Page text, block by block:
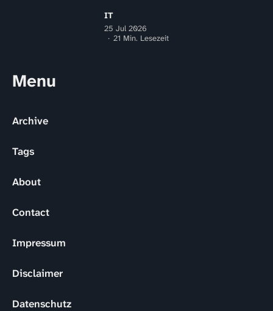
IT
25 Jul 2026
21 Min. Lesezeit
Menu
Archive
Tags
About
Contact
Impressum
Disclaimer
Datenschutz